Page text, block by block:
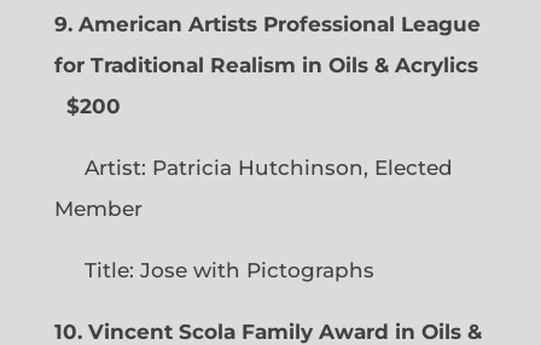
9. American Artists Professional League
for Traditional Realism in Oils & Acrylics
$200
Artist: Patricia Hutchinson, Elected
Member
Title: Jose with Pictographs
10. Vincent Scola Family Award in Oils &